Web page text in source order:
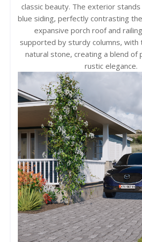
classic beauty. The exterior
blue siding, perfectly contrasting
expansive porch roof and
supported by sturdy columns, with
natural stone, creating a blend of
rustic elegance.